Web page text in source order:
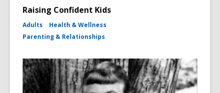
Raising Confident Kids
Adults
Health & Wellness
Parenting & Relationships